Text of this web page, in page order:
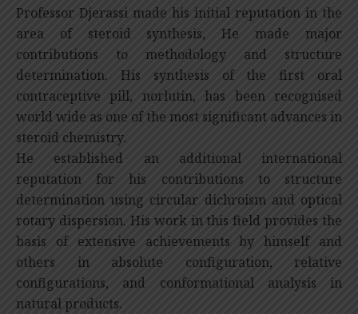
Professor Djerassi made his initial reputation in the
area of steroid synthesis, He made major
contributions to methodology and structure
determination. His synthesis of the first oral
contraceptive pill, norlutin, has been recognised
world wide as one of the most significant advances in
steroid chemistry.
He established an additional international
reputation for his contributions to structure
determination using circular dichroism and optical
rotary dispersion. His work in this field provides the
basis of extensive achievements by himself and
others in absolute configuration, relative
configurations, and conformational analysis in
natural products.